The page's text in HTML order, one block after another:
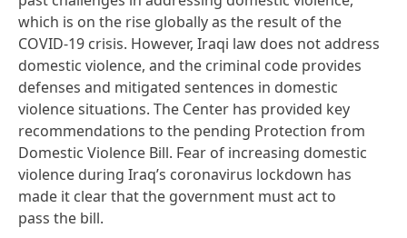
which is on the rise globally as the result of the
COVID-19 crisis. However, Iraqi law does notaddress
domestic violence, and the criminal code provides
defenses and mitigated sentences in domestic
violence situations. The Center has provided key
recommendations to the pending Protection from
Domestic Violence Bill. Fear of increasing domestic
violence during Iraq’s coronavirus lockdown has
made it clear that the government must act to
pass the bill.